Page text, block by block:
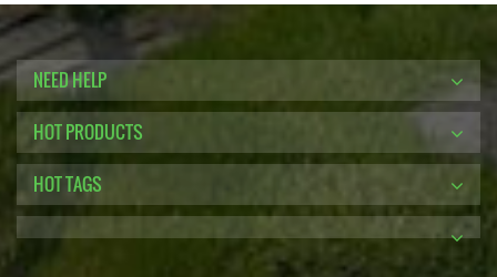
NEED HELP
HOT PRODUCTS
HOT TAGS